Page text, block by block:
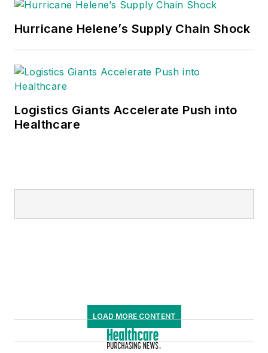
Hurricane Helene’s Supply Chain Shock
Logistics Giants Accelerate Push into
Healthcare
LOAD MORE CONTENT